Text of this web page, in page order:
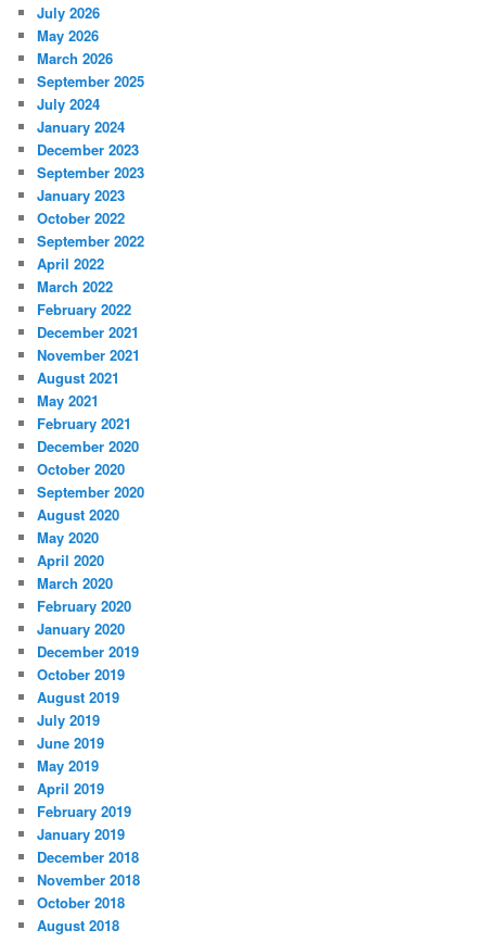
July 2026
May 2026
March 2026
September 2025
July 2024
January 2024
December 2023
September 2023
January 2023
October 2022
September 2022
April 2022
March 2022
February 2022
December 2021
November 2021
August 2021
May 2021
February 2021
December 2020
October 2020
September 2020
August 2020
May 2020
April 2020
March 2020
February 2020
January 2020
December 2019
October 2019
August 2019
July 2019
June 2019
May 2019
April 2019
February 2019
January 2019
December 2018
November 2018
October 2018
August 2018